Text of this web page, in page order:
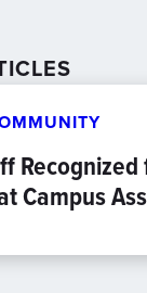
Campus